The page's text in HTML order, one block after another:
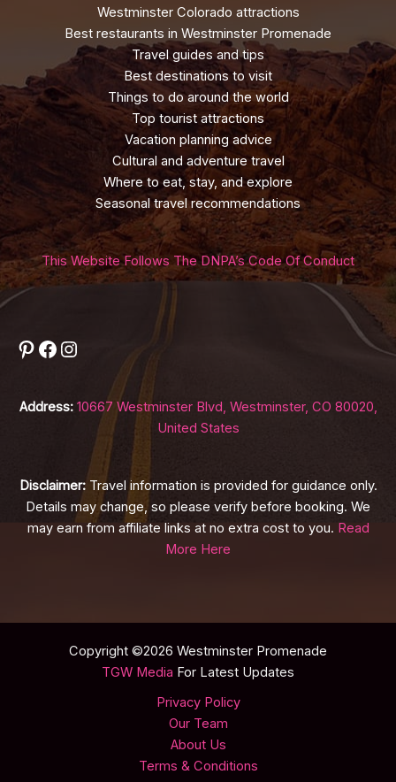
Westminster Colorado attractions
Best restaurants in Westminster Promenade
Travel guides and tips
Best destinations to visit
Things to do around the world
Top tourist attractions
Vacation planning advice
Cultural and adventure travel
Where to eat, stay, and explore
Seasonal travel recommendations
This Website Follows The DNPA’s Code Of Conduct
Pinterest
Facebook
Instagram
Address: 10667 Westminster Blvd, Westminster, CO 80020,
United States
Disclaimer:Travel information is provided for guidance only.
Details may change, so please verify before booking. We
may earn from affiliate links at no extra cost to you. Read
More Here
Copyright ©2026 Westminster Promenade
TGW Media For Latest Updates
Privacy Policy
Our Team
About Us
Terms & Conditions